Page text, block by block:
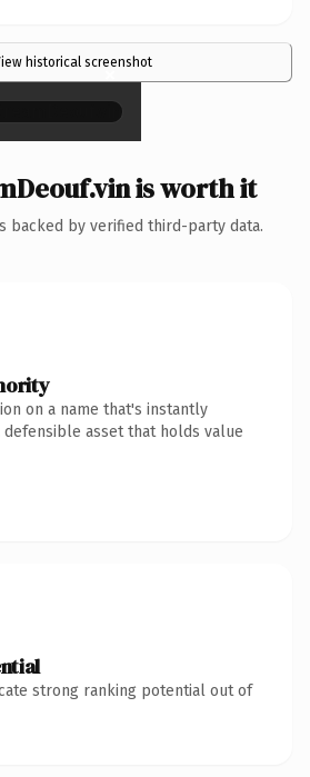
historical screenshot
×
is worth it
backed by verified third-party data.
on a name that's instantly
asset that holds value
strong ranking potential out of